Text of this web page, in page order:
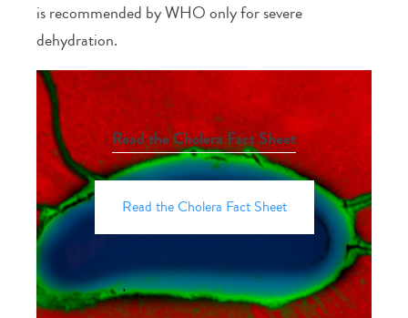
is recommended by WHO only for severe
dehydration.
Read the Cholera Fact Sheet
Read the Cholera Fact Sheet